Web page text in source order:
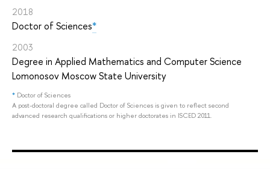
2018
Doctor of Sciences*
2003
Degree in Applied Mathematics and Computer Science
Lomonosov Moscow State University
* Doctor of Sciences
A post-doctoral degree called Doctor of Sciences is given to reflect second
advanced research qualifications or higher doctorates in ISCED 2011.